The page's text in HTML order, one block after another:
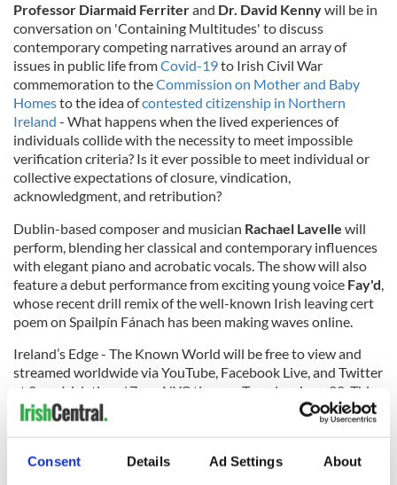
Consent Details Ad Settings About
Professor Diarmaid Ferriterand Dr. David Kennywill be in
conversation on 'Containing Multitudes' to discuss
contemporary competing narratives around an array of
issues in public life fromCovid-19to Irish Civil War
commemoration to theCommission on Mother and Baby
Homesto the idea ofcontested citizenship in Northern
Ireland - What happens when the lived experiences of
individuals collide with the necessity to meet impossible
verification criteria? Is it ever possible to meet individual or
collective expectations of closure, vindication,
acknowledgment, and retribution?
Dublin-based composer and musician Rachael Lavelle will
perform, blending her classical and contemporary influences
with elegant piano and acrobatic vocals. The show will also
feature a debut performance from exciting young voice Fay'd,
whose recent drill remix of the well-known Irish leaving cert
poem on Spailpín Fánach has been making waves online.
Ireland’s Edge - The Known World will be free to view and
streamed worldwide via YouTube, Facebook Live, and Twitter
at 2 pm Irish time / 7 pm NYC time on Tuesday, June 22. This
event has been kindly supported by lead sponsors Intel.
To learn more about Ireland's Edge, visit theirwebsite,
Facebook,Twitter , andInstagrampages. You can also tune